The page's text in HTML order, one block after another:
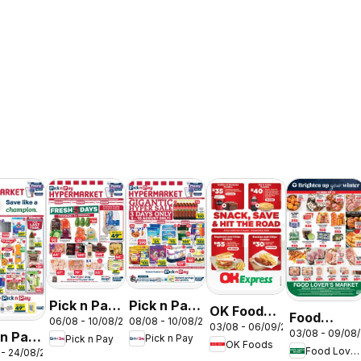
Pay
24/08/2026
Pick n Pay
Inland
Provinces
06/08 - 10/08/2026
Pick n Pay
Pick n Pay
Inland
Provinces
08/08 - 10/08/2026
Pick n Pay
OK Foods -
Gauteng -
OK
03/08 - 06/09/2026
OK Foods
Food
Lover's
Market
03/08 - 09/
Food Lover's Market